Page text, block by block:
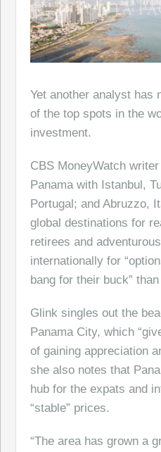
Yet another analyst has
of the top spots in the
investment.
CBS MoneyWatch
Panama with Istanbul,
Portugal; and Abruzzo,
global destinations for
retirees and
internationally for
bang for their buck”
Glink singles out the
Panama City, which
of gaining appreciation
she also notes that
hub for the expats and
“stable” prices.
“The area has grown a